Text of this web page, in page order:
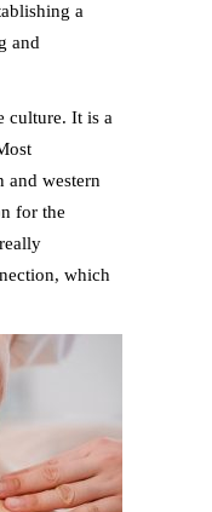
a
and
culture. It is a
and western
for the
which